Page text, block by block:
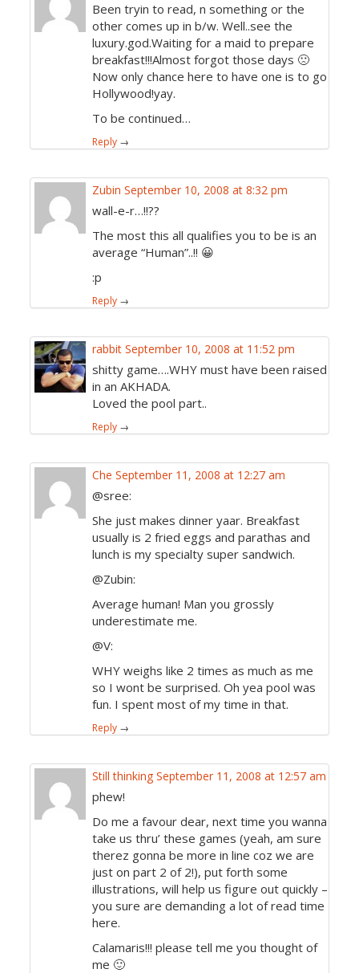
Been tryin to read, n something or the
other comes up in b/w. Well..see the
luxury.god.Waiting for a maid to prepare
breakfast!!!Almost forgot those days 🙁
Now only chance here to have one is to go
Hollywood!yay.
To be continued…
Reply →
Zubin September 10, 2008 at 8:32 pm
wall-e-r…!!??
The most this all qualifies you to be is an
average “Human”..!! 😀
:p
Reply →
rabbit September 10, 2008 at 11:52 pm
shitty game….WHY must have been raised
in an AKHADA.
Loved the pool part..
Reply →
Che September 11, 2008 at 12:27 am
@sree:
She just makes dinner yaar. Breakfast
usually is 2 fried eggs and parathas and
lunch is my specialty super sandwich.
@Zubin:
Average human! Man you grossly
underestimate me.
@V:
WHY weighs like 2 times as much as me
so I wont be surprised. Oh yea pool was
fun. I spent most of my time in that.
Reply →
Still thinking September 11, 2008 at 12:57 am
phew!
Do me a favour dear, next time you wanna
take us thru’ these games (yeah, am sure
therez gonna be more in line coz we are
just on part 2 of 2!), put forth some
illustrations, will help us figure out quickly –
you sure are demanding a lot of read time
here.
Calamaris!!! please tell me you thought of
me 🙂